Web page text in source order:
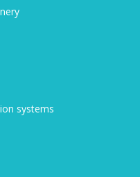
systems